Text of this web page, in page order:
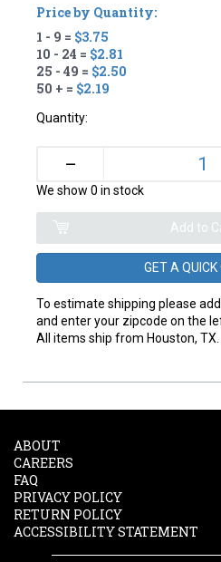
Price by Quantity:
1 - 9 = $3.75
10 - 24 = $2.81
25 - 49 = $2.50
50 + = $2.19
Quantity:
–
We show 0 in stock
GET A QUICK
To estimate shipping please
and enter your zipcode on the
All items ship from Houston, TX.
ABOUT
CAREERS
FAQ
PRIVACY POLICY
RETURN POLICY
ACCESSIBILITY STATEMENT